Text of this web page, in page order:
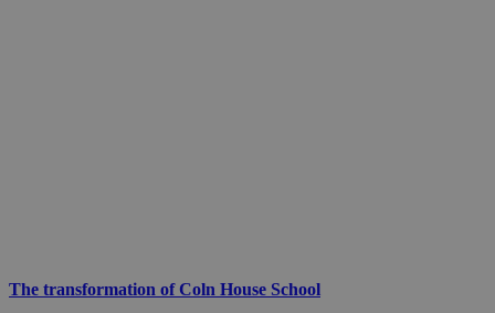
The transformation of Coln House School